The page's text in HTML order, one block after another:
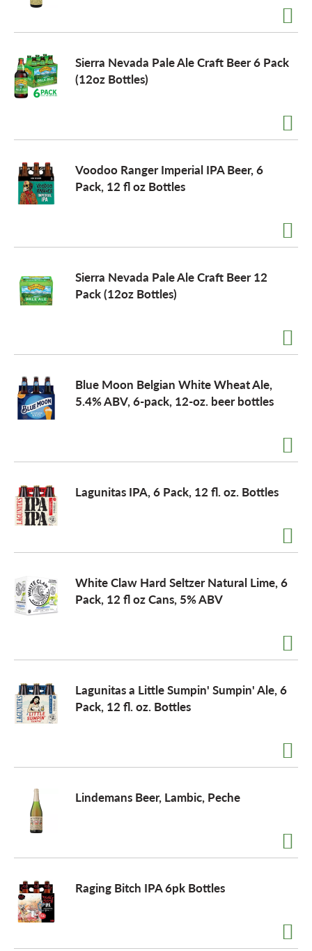
n
Sierra Nevada Pale Ale Craft Beer 6 Pack
(12oz Bottles)
Voodoo Ranger Imperial IPA Beer, 6
Pack, 12 fl oz Bottles
Sierra Nevada Pale Ale Craft Beer 12
Pack (12oz Bottles)
Blue Moon Belgian White Wheat Ale,
5.4% ABV, 6-pack, 12-oz. beer bottles
Lagunitas IPA, 6 Pack, 12 fl. oz. Bottles
White Claw Hard Seltzer Natural Lime, 6
Pack, 12 fl oz Cans, 5% ABV
Lagunitas a Little Sumpin' Sumpin' Ale, 6
Pack, 12 fl. oz. Bottles
Lindemans Beer, Lambic, Peche
Raging Bitch IPA 6pk Bottles